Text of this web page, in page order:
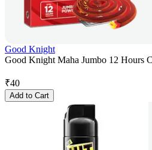
Good Knight
Good Knight Maha Jumbo 12 Hours
₹40
Add to Cart